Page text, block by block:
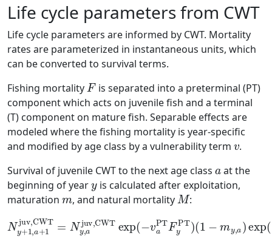
Life cycle parameters from CWT
Life cycle parameters are informed by CWT. Mortality
rates are parameterized in instantaneous units, which
can be converted to survival terms.
Fishing mortality
F
is separated into a preterminal (PT)
component which acts on juvenile fish and a terminal
(T) component on mature fish. Separable effects are
modeled where the fishing mortality is year-specific
and modified by age class by a vulnerability term
v
.
Survival of juvenile CWT to the next age class
at the
beginning of year
y
is calculated after exploitation,
maturation
m
, and natural mortality
M
:
Ny+1,a+1 juv,CWT=N juv,CWTexp(− y
(1−my exp −My,a)